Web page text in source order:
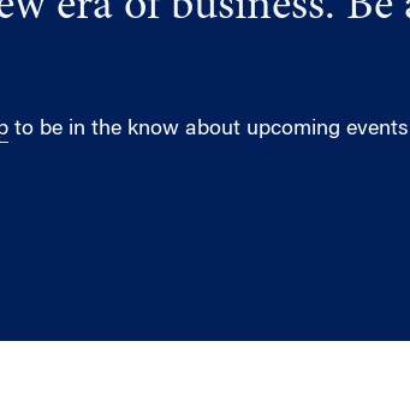
to be in the know about upcoming